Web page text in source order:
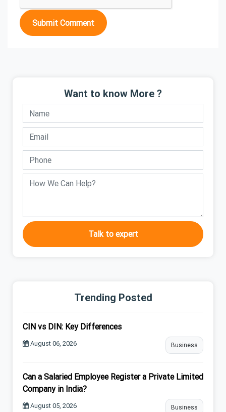
Submit Comment
Want to know More ?
Talk to expert
Trending Posted
CIN vs DIN: Key Differences
August 06, 2026 Business
Can a Salaried Employee Register a Private Limited
Company in India?
August 05, 2026 Business